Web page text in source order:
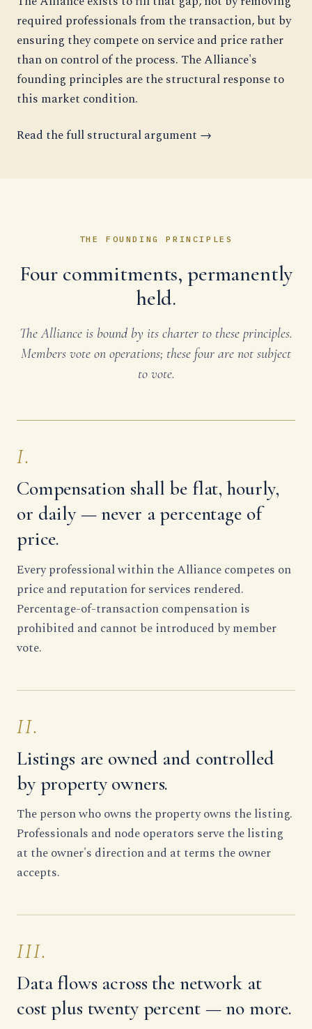
required professionals from the transaction, but by
ensuring they compete on service and price rather
than on control of the process. The Alliance's
founding principles are the structural response to
this market condition.
Read the full structural argument →
THE FOUNDING PRINCIPLES
Four commitments, permanently
held.
The Alliance is bound by its charter to these principles.
Members vote on operations; these four are not subject
to vote.
I.
Compensation shall be flat, hourly,
or daily — never a percentage of
price.
Every professional within the Alliance competes on
price and reputation for services rendered.
Percentage-of-transaction compensation is
prohibited and cannot be introduced by member
vote.
II.
Listings are owned and controlled
by property owners.
The person who owns the property owns the listing.
Professionals and node operators serve the listing
at the owner's direction and at terms the owner
accepts.
III.
Data flows across the network at
cost plus twenty percent — no more.